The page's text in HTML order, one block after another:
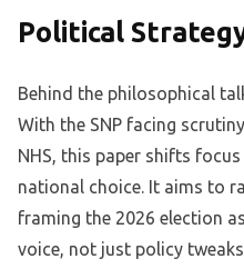
Political
Behind the philosophical
With the SNP facing
NHS, this paper shifts
national choice. It aims to
framing the 2026 election
voice, not just policy